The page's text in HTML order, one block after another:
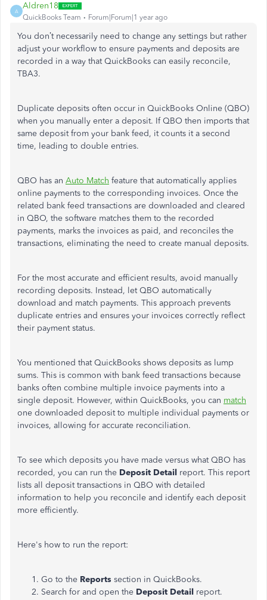
A
Aldren18
QuickBooks Team Forum|Forum|1 year ago
You don’tnecessarily need to change any settings but rather
adjust your workflow to ensure payments and deposits are
recorded in a way that QuickBooks can easily reconcile,
TBA3.
Duplicate deposits often occur in QuickBooks Online (QBO)
when you manually enter a deposit. If QBO then imports that
same deposit from your bank feed, it counts it a second
time, leading to double entries.
QBO has an Auto Match feature that automatically applies
online payments to the corresponding invoices. Once the
related bank feed transactions are downloaded and cleared
in QBO, the software matches them to the recorded
payments, marks the invoices as paid, and reconciles the
transactions, eliminating the need to create manual deposits.
For the most accurate and efficient results, avoid manually
recording deposits. Instead, let QBO automatically
download and match payments. This approach prevents
duplicate entries and ensures your invoices correctly reflect
their payment status.
You mentioned that QuickBooks shows deposits as lump
sums. This is common with bank feed transactions because
banks often combine multiple invoice payments into a
single deposit. However, within QuickBooks, you can match
one downloaded deposit to multiple individual payments or
invoices, allowing for accurate reconciliation.
To see which deposits you have made versus what QBO has
recorded, you can run the Deposit Detail report. This report
lists all deposit transactions in QBO with detailed
information to help you reconcile and identify each deposit
more efficiently.
Here's how to run the report:
Go to the Reports section in QuickBooks.
Search for and open the Deposit Detail report.